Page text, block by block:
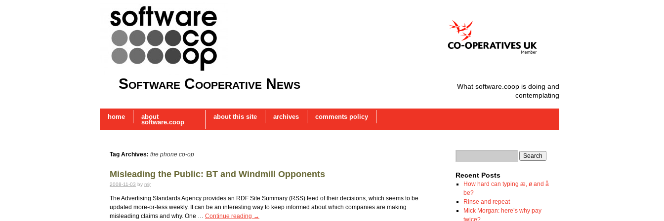
Software Cooperative News
What software.coop is doing and
contemplating
home about
software.coop
about this site archives comments policy
Tag Archives: the phone co-op
Misleading the Public: BT and Windmill Opponents
2008-11-03 by mjr
The Advertising Standards Agency provides an RDF Site Summary (RSS) feed of their decisions, which seems to be
updated more-or-less weekly. It can be an interesting way to keep informed about which companies are making
misleading claims and why. One … Continue reading →
Recent Posts
How hard can typing æ, ø and å
be?
Rinse and repeat
Mick Morgan: here’s why pay